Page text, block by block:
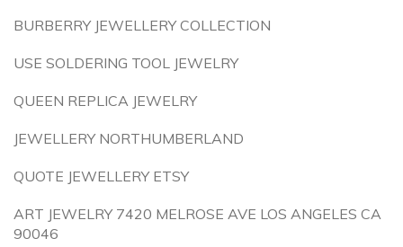
BURBERRY JEWELLERY COLLECTION
USE SOLDERING TOOL JEWELRY
QUEEN REPLICA JEWELRY
JEWELLERY NORTHUMBERLAND
QUOTE JEWELLERY ETSY
ART JEWELRY 7420 MELROSE AVE LOS ANGELES CA
90046